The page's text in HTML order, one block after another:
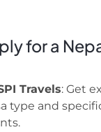
for a
Travels: Get
type and